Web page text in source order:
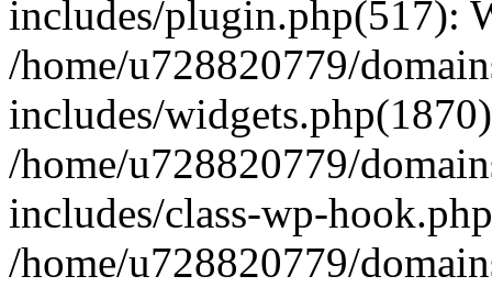
includes/plugin.php(517):
/home/u728820779/
includes/
/home/u728820779/
includes/class-wp-
/home/u728820779/